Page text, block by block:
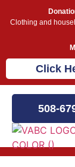
Clothing and
Click
508-